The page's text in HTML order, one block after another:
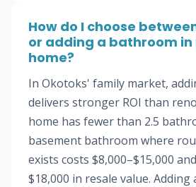
How do I choose
or adding a bathroom in
home?
In Okotoks' family market,
delivers stronger ROI than
home has fewer than 2.5
basement bathroom where
exists costs $8,000–$15,000
$18,000 in resale value.